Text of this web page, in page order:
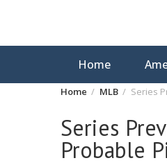
Home
Home MLB Series
Series
Probable